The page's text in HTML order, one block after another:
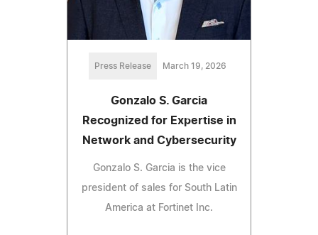
Press Release March 19, 2026
Gonzalo S. Garcia
Recognized for Expertise in
Network and Cybersecurity
Gonzalo S. Garcia is the vice
president of sales for South Latin
America at Fortinet Inc.